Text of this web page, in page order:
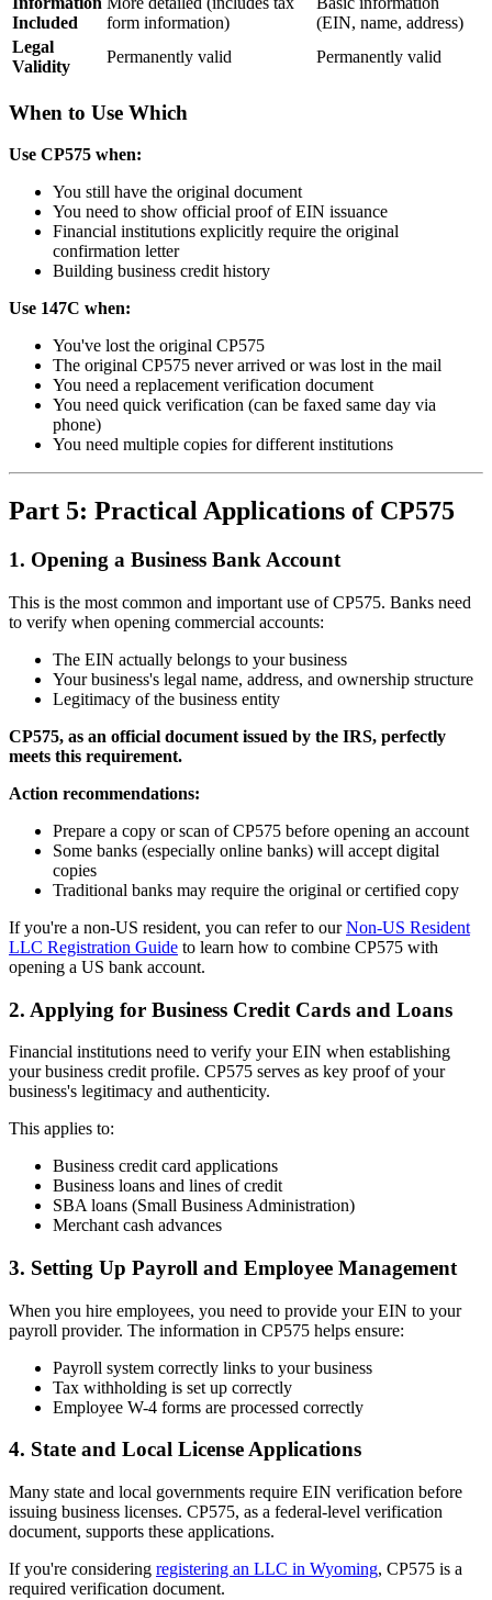
Included
form information)
(EIN, name, address)
Legal
Validity
Permanently valid Permanently valid
When to Use Which
Use CP575 when:
You still have the original document
You need to show official proof of EIN issuance
Financial institutions explicitly require the original
confirmation letter
Building business credit history
Use 147C when:
You've lost the original CP575
The original CP575 never arrived or was lost in the mail
You need a replacement verification document
You need quick verification (can be faxed same day via
phone)
You need multiple copies for different institutions
Part 5: Practical Applications of CP575
1. Opening a Business Bank Account
This is the most common and important use of CP575. Banks need
to verify when opening commercial accounts:
The EIN actually belongs to your business
Your business's legal name, address, and ownership structure
Legitimacy of the business entity
CP575, as an official document issued by the IRS, perfectly
meets this requirement.
Action recommendations:
Prepare a copy or scan of CP575 before opening an account
Some banks (especially online banks) will accept digital
copies
Traditional banks may require the original or certified copy
If you're a non-US resident, you can refer to ourNon-US Resident
LLC Registration Guide to learn how to combine CP575 with
opening a US bank account.
2. Applying for Business Credit Cards and Loans
Financial institutions need to verify your EIN when establishing
your business credit profile. CP575 serves as key proof of your
business's legitimacy and authenticity.
This applies to:
Business credit card applications
Business loans and lines of credit
SBA loans (Small Business Administration)
Merchant cash advances
3. Setting Up Payroll and Employee Management
When you hire employees, you need to provide your EIN to your
payroll provider. The information in CP575 helps ensure:
Payroll system correctly links to your business
Tax withholding is set up correctly
Employee W-4 forms are processed correctly
4. State and Local License Applications
Many state and local governments require EIN verification before
issuing business licenses. CP575, as a federal-level verification
document, supports these applications.
If you're considering registering an LLC in Wyoming, CP575 is a
required verification document.